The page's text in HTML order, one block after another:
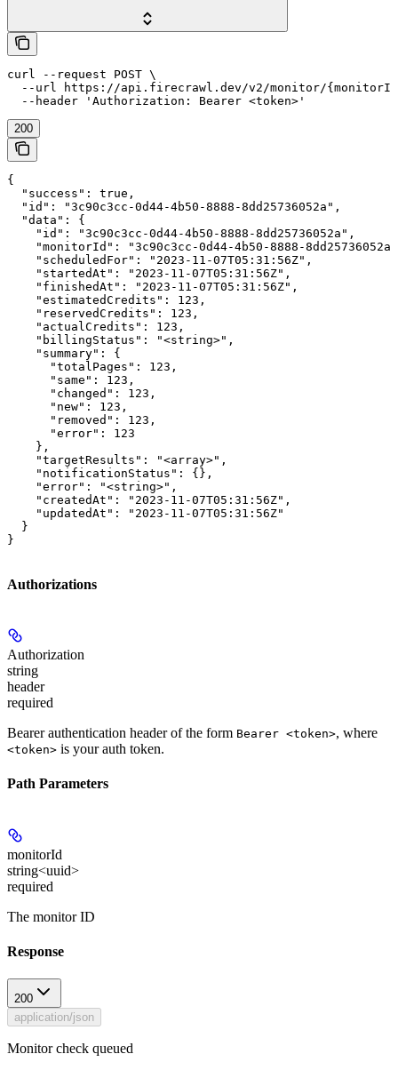
curl --request POST \
--url https://api.firecrawl.dev/v2/monitor/
  --header 'Authorization: Bearer <token>'
200
{
  "success": true,
  "id": "3c90c3cc-0d44-4b50-8888-8dd25736052a",
  "data": {
    "id": "3c90c3cc-0d44-4b50-8888-8dd25736052a",
"monitorId": "3c90c3cc-0d44-4b50-8888-
    "scheduledFor": "2023-11-07T05:31:56Z",
    "startedAt": "2023-11-07T05:31:56Z",
    "finishedAt": "2023-11-07T05:31:56Z",
    "estimatedCredits": 123,
    "reservedCredits": 123,
    "actualCredits": 123,
    "billingStatus": "<string>",
    "summary": {
      "totalPages": 123,
      "same": 123,
      "changed": 123,
      "new": 123,
      "removed": 123,
      "error": 123
    },
    "targetResults": "<array>",
    "notificationStatus": {},
    "error": "<string>",
    "createdAt": "2023-11-07T05:31:56Z",
    "updatedAt": "2023-11-07T05:31:56Z"
  }
}
Authorizations
Authorization
string
header
required
Bearer authentication header of the form Bearer <token>, where
<token> is your auth token.
Path Parameters
monitorId
string<uuid>
required
The monitor ID
Response
200
application/json
Monitor check queued